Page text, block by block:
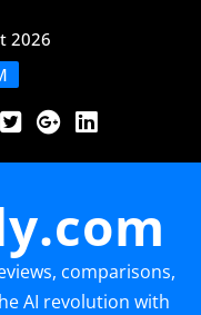
2026
comparisons,
AI revolution with